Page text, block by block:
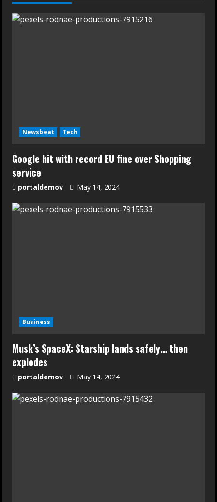
Newsbeat Tech
Google hit with record EU fine over Shopping
service
portaldemov May 14, 2024
Business
Musk’s SpaceX: Starship lands safely… then
explodes
portaldemov May 14, 2024